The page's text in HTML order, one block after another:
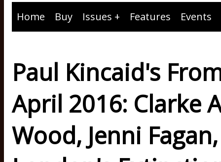
Home Buy Issues Features Events
Paul Kincaid's
April 2016: Clarke
Wood, Jenni